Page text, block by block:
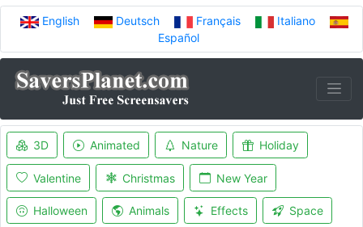
English Deutsch Français
Italiano
Español
3D Animated Nature Holiday
Valentine Christmas New Year
Halloween Animals Effects Space